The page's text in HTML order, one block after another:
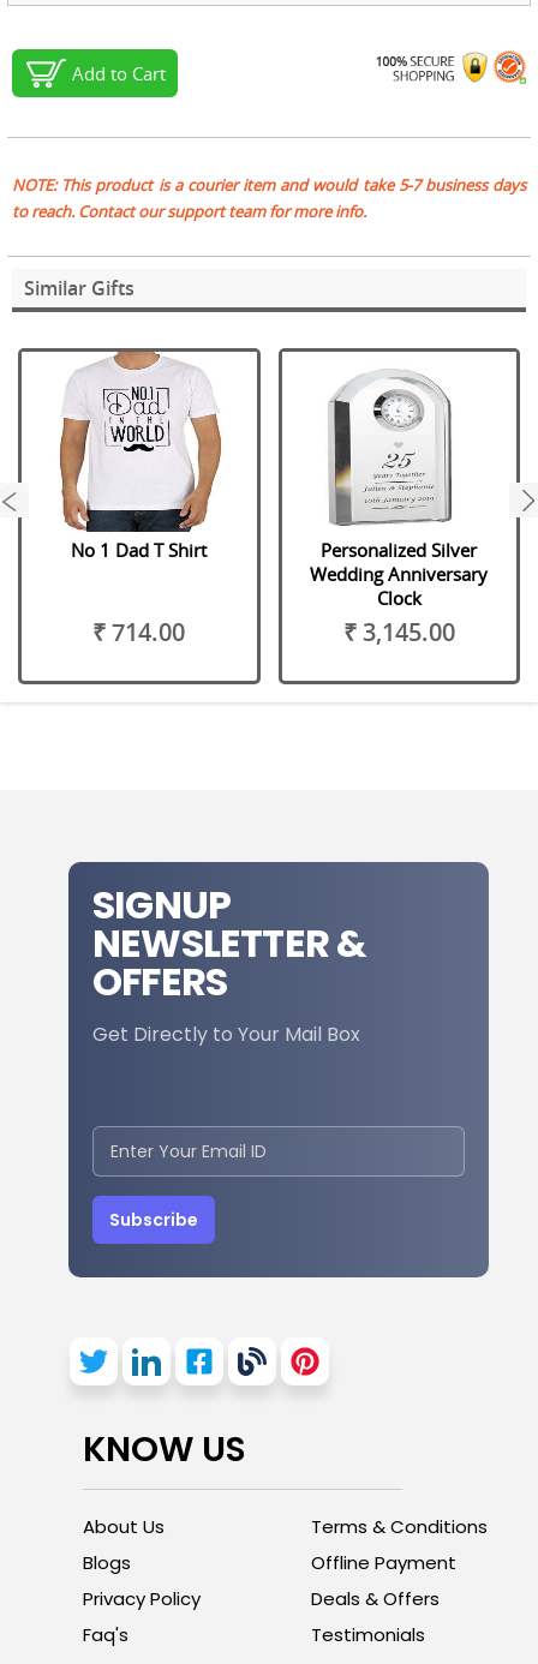
Add to Cart
NOTE: This product is a courier item and would take 5-7 business days
to reach. Contact our support team for more info.
Similar Gifts
No 1 Dad T Shirt
₹ 714.00
Personalized Silver
Wedding Anniversary
Clock
₹ 3,145.00
next
SIGNUP
NEWSLETTER &
OFFERS
Get Directly to Your Mail Box
Subscribe
KNOW US
About Us
Blogs
Privacy Policy
Faq's
Terms & Conditions
Offline Payment
Deals & Offers
Testimonials